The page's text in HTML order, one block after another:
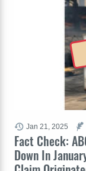
Fact Check:
Down In
Jan 21, 2025